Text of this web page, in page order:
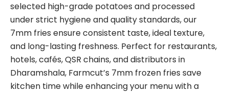
selected high-grade potatoes and processed
under strict hygiene and quality standards, our
7mm fries ensure consistent taste, ideal texture,
and long-lasting freshness. Perfect for restaurants,
hotels, cafés, QSR chains, and distributors in
Dharamshala, Farmcut’s 7mm frozen fries save
kitchen time while enhancing your menu with a